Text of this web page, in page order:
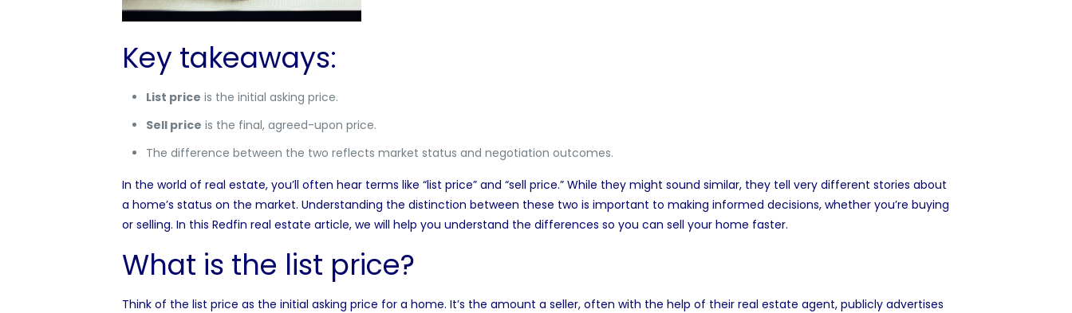
Key takeaways:
List price is the initial asking price.
Sell price is the final, agreed-upon price.
The difference between the two reflects market status and negotiation outcomes.
In the world of real estate, you’ll often hear terms like “list price” and “sell price.” While they might sound similar, they tell very different stories about
a home’s status on the market. Understanding the distinction between these two is important to making informed decisions, whether you’re buying
or selling. In this Redfin real estate article, we will help you understand the differences so you can sell your home faster.
What is the list price?
Think of the list price as the initial asking price for a home. It’s the amount a seller, often with the help of their real estate agent, publicly advertises